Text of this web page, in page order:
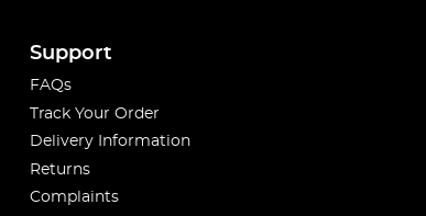
Support
FAQs
Track Your Order
Delivery Information
Returns
Complaints